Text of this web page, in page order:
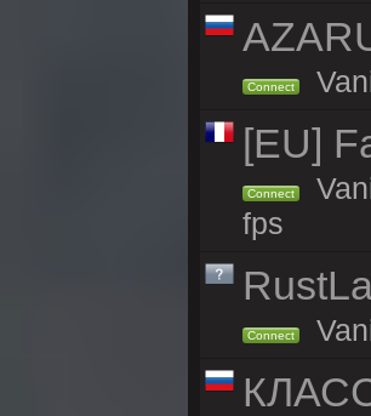
Connect
[EU]
Connect
fps
Connect